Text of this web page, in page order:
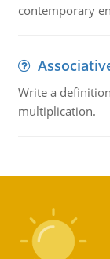
contemporary
Write a
multiplication.